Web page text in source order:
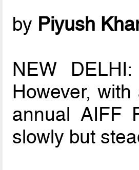
by Piyush
NEW
However,
annual AIFF
slowly but